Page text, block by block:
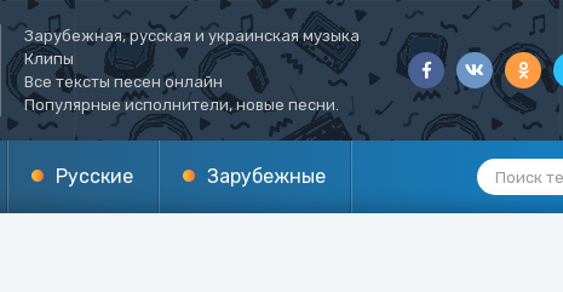
Зарубежная, русская и украинская музыка
Клипы
Все тексты песен онлайн
Популярные исполнители, новые песни.
Русские Зарубежные